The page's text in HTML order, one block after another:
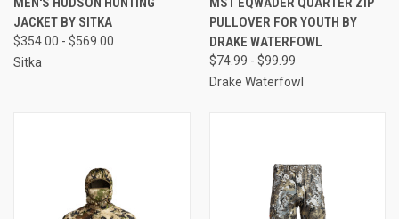
JACKET BY SITKA
$354.00 - $569.00
Sitka
PULLOVER FOR YOUTH BY
DRAKE WATERFOWL
$74.99 - $99.99
Drake Waterfowl